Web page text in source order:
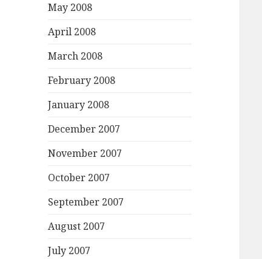
May 2008
April 2008
March 2008
February 2008
January 2008
December 2007
November 2007
October 2007
September 2007
August 2007
July 2007